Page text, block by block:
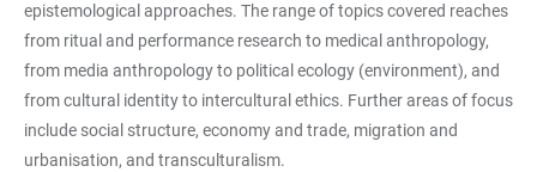
epistemological approaches. The range of topics covered reaches
from ritual and performance research to medical anthropology,
from media anthropology to political ecology (environment), and
from cultural identity to intercultural ethics. Further areas of focus
include social structure, economy and trade, migration and
urbanisation, and transculturalism.